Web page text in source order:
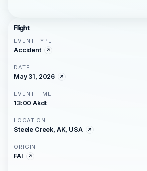
Flight
EVENT TYPE
Accident
DATE
May 31, 2026
EVENT TIME
13:00 Akdt
LOCATION
Steele Creek, AK, USA
ORIGIN
FAI